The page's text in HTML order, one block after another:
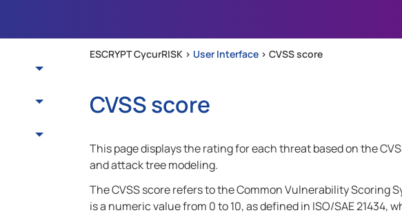
ESCRYPT CycurRISK > User Interface > CVSS score
CVSS score
This page displays the rating for each threat based on the
and attack tree modeling.
The CVSS score refers to the Common Vulnerability Scoring
is a numeric value from 0 to 10, as defined in ISO/SAE